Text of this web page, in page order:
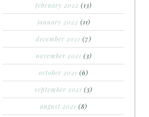
february 2022 (13)
january 2022 (11)
december 2021 (7)
november 2021 (3)
october 2021 (6)
september 2021 (3)
august 2021 (8)